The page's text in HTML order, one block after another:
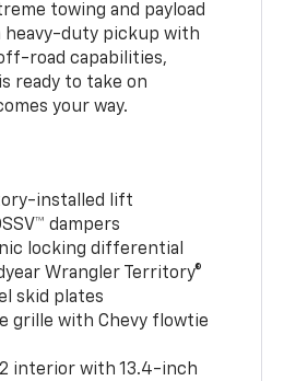
towing and payload
heavy-duty pickup with
road capabilities,
ready to take on
your way.
installed lift
dampers
locking differential
Wrangler Territory®
skid plates
grille with Chevy flowtie
interior with 13.4-inch